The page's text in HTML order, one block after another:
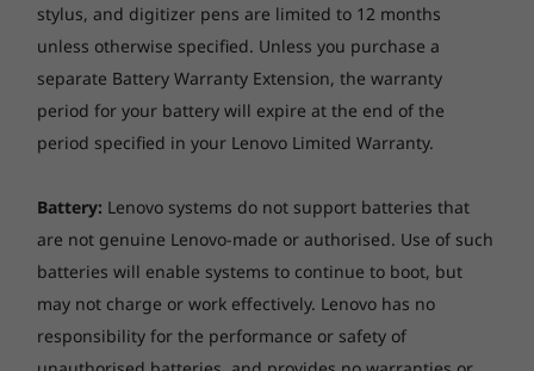
Seamless & fast connectivity
will decrease with time and use.
AC adaptor
65W USB-C (3-pin)
Keyboard
Keyboard backlight
Smart sense keyboard backlight
Touchpad
stylus, and digitizer pens are limited to 12 months
unless otherwise specified. Unless you purchase a
separate Battery Warranty Extension, the warranty
period for your battery will expire at the end of the
period specified in your Lenovo Limited Warranty.
Battery: Lenovo systems do not support batteries that
are not genuine Lenovo-made or authorised. Use of such
batteries will enable systems to continue to boot, but
may not charge or work effectively. Lenovo has no
responsibility for the performance or safety of